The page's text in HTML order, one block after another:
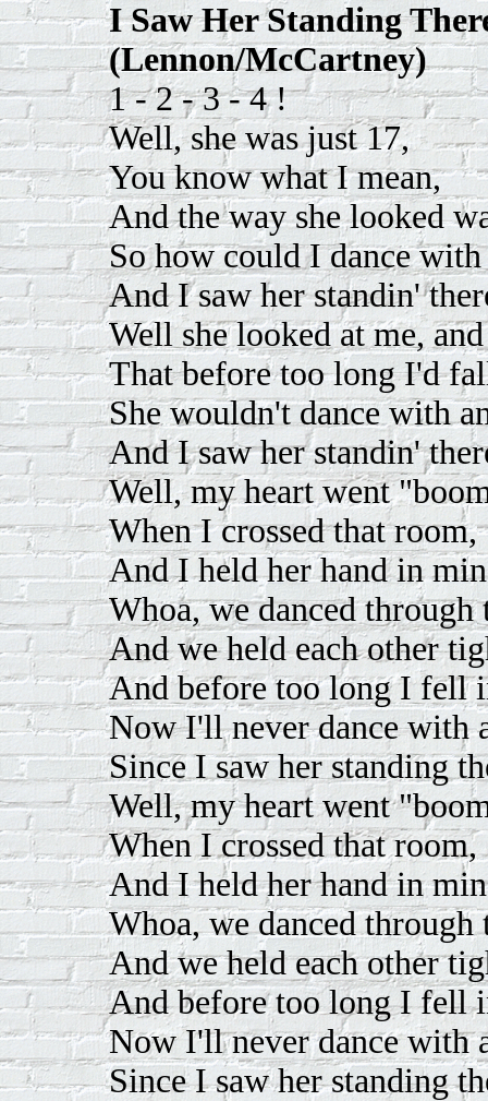
I Saw Her Standing
(Lennon/McCartney)
1 - 2 - 3 - 4 !
Well, she was just 17,
You know what I mean,
And the way she looked
So how could I dance
And I saw her standin'
Well she looked at me,
That before too long I'd
She wouldn't dance with
And I saw her standin'
Well, my heart went
When I crossed that room,
And I held her hand in
Whoa, we danced through
And we held each other
And before too long I fell
Now I'll never dance with
Since I saw her standing
Well, my heart went
When I crossed that room,
And I held her hand in
Whoa, we danced through
And we held each other
And before too long I fell
Now I'll never dance with
Since I saw her standing